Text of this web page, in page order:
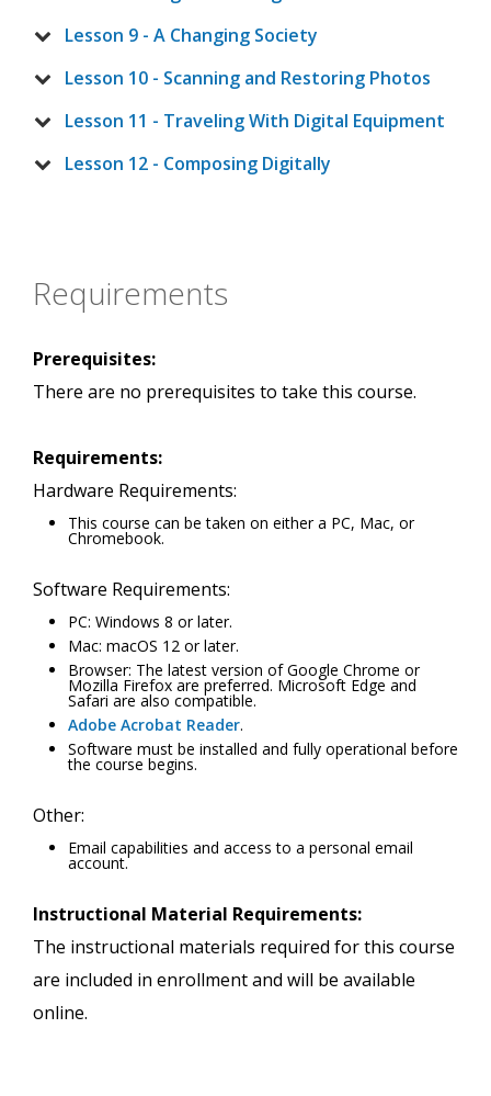
Lesson 9 - A Changing Society
Lesson 10 - Scanning and Restoring Photos
Lesson 11 - Traveling With Digital Equipment
Lesson 12 - Composing Digitally
Requirements
Prerequisites:
There are no prerequisites to take this course.
Requirements:
Hardware Requirements:
This course can be taken on either a PC, Mac, or
Chromebook.
Software Requirements:
PC: Windows 8 or later.
Mac: macOS 12 or later.
Browser: The latest version of Google Chrome or
Mozilla Firefox are preferred. Microsoft Edge and
Safari are also compatible.
Adobe Acrobat Reader.
Software must be installed and fully operational before
the course begins.
Other:
Email capabilities and access to a personal email
account.
Instructional Material Requirements:
The instructional materials required for this course
are included in enrollment and will be available
online.